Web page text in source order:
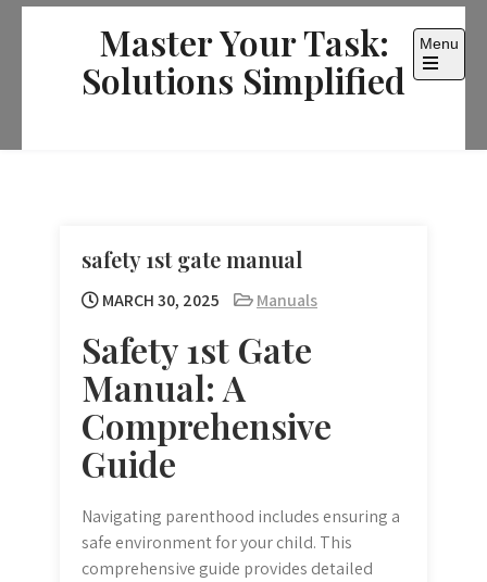
Skip
Master Your Task:
Solutions Simplified
Menu
Open
safety 1st gate manual
MARCH 30, 2025 Manuals
Safety 1st Gate
Manual: A
Comprehensive
Guide
Navigating parenthood includes ensuring a
safe environment for your child. This
comprehensive guide provides detailed